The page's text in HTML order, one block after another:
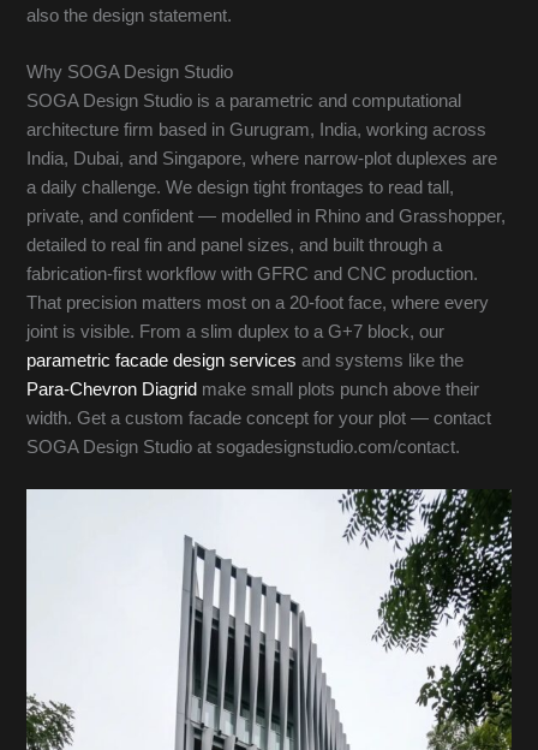
also the design statement.
Why SOGA Design Studio
SOGA Design Studio is a parametric and computational
architecture firm based in Gurugram, India, working across
India, Dubai, and Singapore, where narrow-plot duplexes are
a daily challenge. We design tight frontages to read tall,
private, and confident — modelled in Rhino and Grasshopper,
detailed to real fin and panel sizes, and built through a
fabrication-first workflow with GFRC and CNC production.
That precision matters most on a 20-foot face, where every
joint is visible. From a slim duplex to a G+7 block, our
parametric facade design services and systems like the
Para-Chevron Diagrid make small plots punch above their
width. Get a custom facade concept for your plot — contact
SOGA Design Studio at sogadesignstudio.com/contact.